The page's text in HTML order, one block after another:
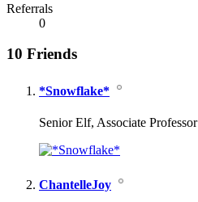
Referrals
0
10 Friends
*Snowflake*
Senior Elf, Associate Professor
ChantelleJoy